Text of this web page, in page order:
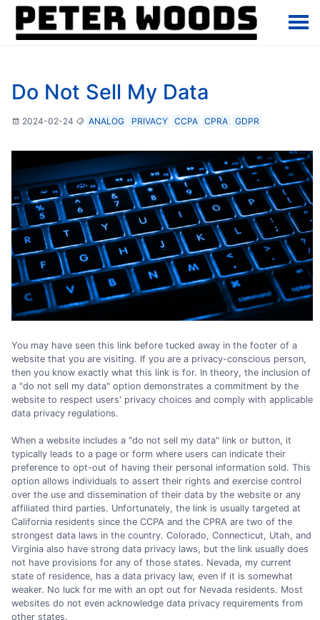
Do Not Sell My Data
2024-02-24 ANALOG PRIVACY CCPA CPRA GDPR
You may have seen this link before tucked away in the footer of a
website that you are visiting. If you are a privacy-conscious person,
then you know exactly what this link is for. In theory, the inclusion of
a "do not sell my data" option demonstrates a commitment by the
website to respect users' privacy choices and comply with applicable
data privacy regulations.
When a website includes a "do not sell my data" link or button, it
typically leads to a page or form where users can indicate their
preference to opt-out of having their personal information sold. This
option allows individuals to assert their rights and exercise control
over the use and dissemination of their data by the website or any
affiliated third parties. Unfortunately, the link is usually targeted at
California residents since the CCPA and the CPRA are two of the
strongest data laws in the country. Colorado, Connecticut, Utah, and
Virginia also have strong data privacy laws, but the link usually does
not have provisions for any of those states. Nevada, my current
state of residence, has a data privacy law, even if it is somewhat
weaker. No luck for me with an opt out for Nevada residents. Most
websites do not even acknowledge data privacy requirements from
other states.